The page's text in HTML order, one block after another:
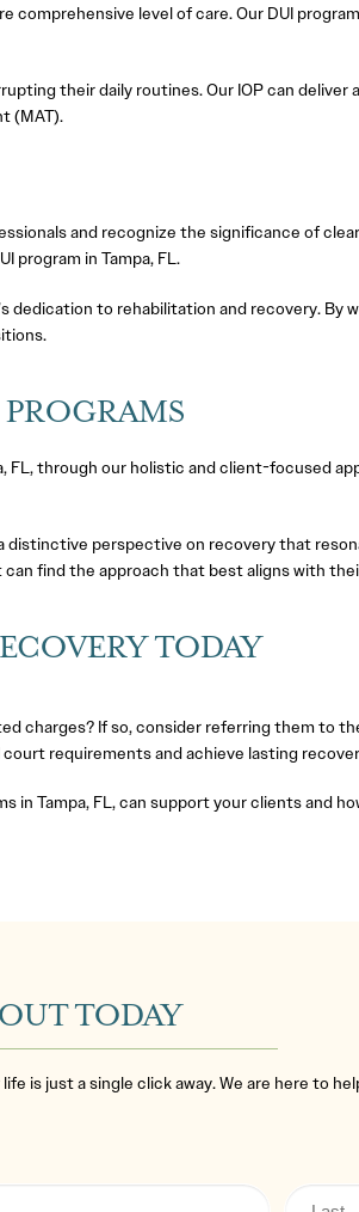
level of care. Our DUI
their daily routines. Our IOP can deliver
(MAT).
and recognize the significance of
program in Tampa, FL.
to rehabilitation and recovery. By
FL, through our holistic and client-focused
perspective on recovery that
find the approach that best aligns with
TODAY
charges? If so, consider referring them to
requirements and achieve lasting
in Tampa, FL, can support your clients and
TODAY
is just a single click away. We are here to